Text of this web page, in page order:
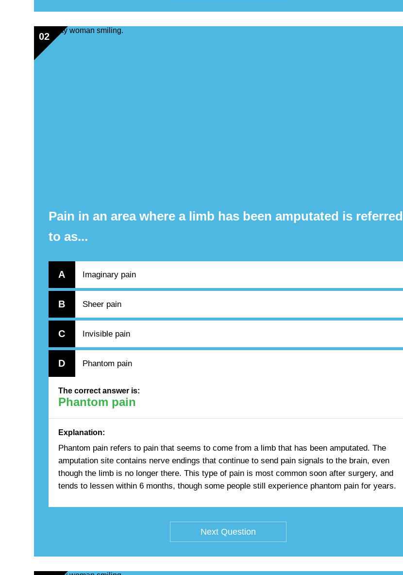
02
Pain in an area where a limb has been amputated is referred
to as...
A Imaginary pain
B Sheer pain
C Invisible pain
D Phantom pain
The correct answer is:
Phantom pain
Explanation:
Phantom pain refers to pain that seems to come from a limb that has been amputated. The
amputation site contains nerve endings that continue to send pain signals to the brain, even
though the limb is no longer there. This type of pain is most common soon after surgery, and
tends to lessen within 6 months, though some people still experience phantom pain for years.
Next Question